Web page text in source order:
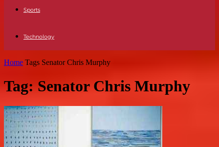
Sports
Technology
Home Tags Senator Chris Murphy
Tag: Senator Chris Murphy